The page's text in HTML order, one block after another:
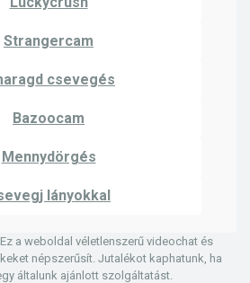
Strangercam
csevegés
Bazoocam
Mennydörgés
lányokkal
Ez a weboldal véletlenszerű videochat és
népszerűsít. Jutalékot kaphatunk, ha
általunk ajánlott szolgáltatást.